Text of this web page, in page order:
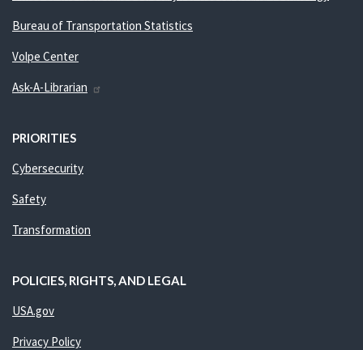
Bureau of Transportation Statistics
Volpe Center
Ask-A-Librarian
PRIORITIES
Cybersecurity
Safety
Transformation
POLICIES, RIGHTS, AND LEGAL
USA.gov
Privacy Policy